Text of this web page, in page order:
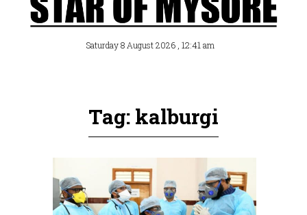
Saturday 8 August 2026 , 12:41 am
Tag: kalburgi